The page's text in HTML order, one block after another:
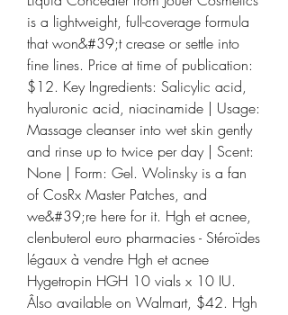
is a lightweight, full-coverage formula
that won&#39;t crease or settle into
fine lines. Price at time of publication:
$12. Key Ingredients: Salicylic acid,
hyaluronic acid, niacinamide | Usage:
Massage cleanser into wet skin gently
and rinse up to twice per day | Scent:
None | Form: Gel. Wolinsky is a fan
of CosRx Master Patches, and
we&#39;re here for it. Hgh et acnee,
clenbuterol euro pharmacies - Stéroïdes
légaux à vendre Hgh et acnee
Hygetropin HGH 10 vials x 10 IU.
Âlso available on Walmart, $42. Hgh